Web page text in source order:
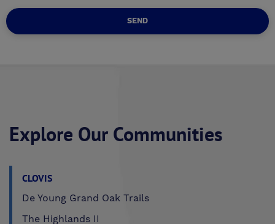
SEND
Explore Our Communities
CLOVIS
De Young Grand Oak Trails
The Highlands II